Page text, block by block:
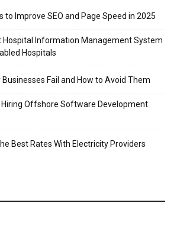
to Improve SEO and Page Speed in 2025
Hospital Information Management System
Hospitals
Businesses Fail and How to Avoid Them
Offshore Software Development
Best Rates With Electricity Providers